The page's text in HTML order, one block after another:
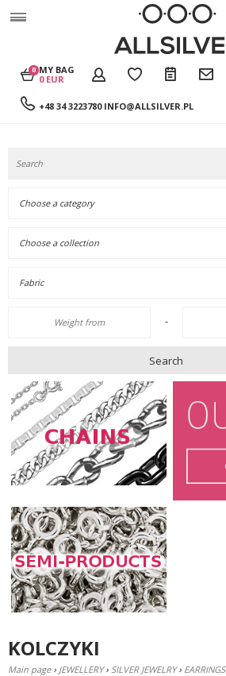
+48 34 3223780 INFO@ALLSILVER.PL
MY BAG
0 EUR
0
-
Search
KOLCZYKI
Main page › JEWELLERY › SILVER JEWELRY › EARRINGS